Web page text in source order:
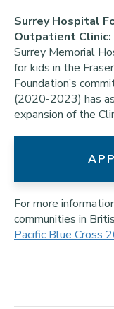
Surrey Hospital
Outpatient Clinic:
Surrey Memorial
for kids in the
Foundation’s
(2020-2023) has
expansion of the
For more
communities in
Pacific Blue Cross